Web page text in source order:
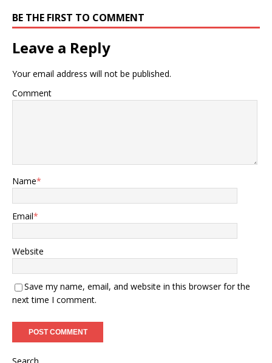
BE THE FIRST TO COMMENT
Leave a Reply
Your email address will not be published.
Comment
Name*
Email*
Website
Save my name, email, and website in this browser for the
next time I comment.